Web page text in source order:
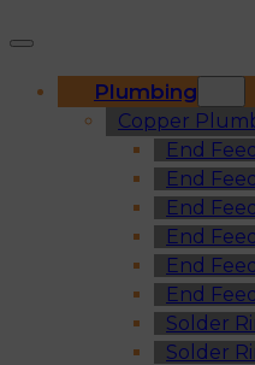
Plumbing
Copper
End
End
End
End
End
End
Solder
Solder